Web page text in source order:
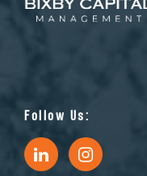
Follow Us: